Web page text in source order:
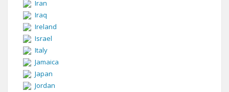
Iran
Iraq
Ireland
Israel
Italy
Jamaica
Japan
Jordan